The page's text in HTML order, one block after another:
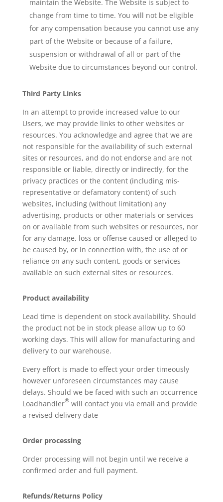
maintain the Website. The Website is subject to
change from time to time. You will not be eligible
for any compensation because you cannot use any
part of the Website or because of a failure,
suspension or withdrawal of all or part of the
Website due to circumstances beyond our control.
Third Party Links
In an attempt to provide increased value to our
Users, we may provide links to other websites or
resources. You acknowledge and agree that we are
not responsible for the availability of such external
sites or resources, and do not endorse and are not
responsible or liable, directly or indirectly, for the
privacy practices or the content (including mis-
representative or defamatory content) of such
websites, including (without limitation) any
advertising, products or other materials or services
on or available from such websites or resources, nor
for any damage, loss or offense caused or alleged to
be caused by, or in connection with, the use of or
reliance on any such content, goods or services
available on such external sites or resources.
Product availability
Lead time is dependent on stock availability. Should
the product not be in stock please allow up to 60
working days. This will allow for manufacturing and
delivery to our warehouse.
Every effort is made to effect your order timeously
however unforeseen circumstances may cause
delays. Should we be faced with such an occurrence
Loadhandler®will contact you via email and provide
a revised delivery date
Order processing
Order processing will not begin until we receive a
confirmed order and full payment.
Refunds/Returns Policy